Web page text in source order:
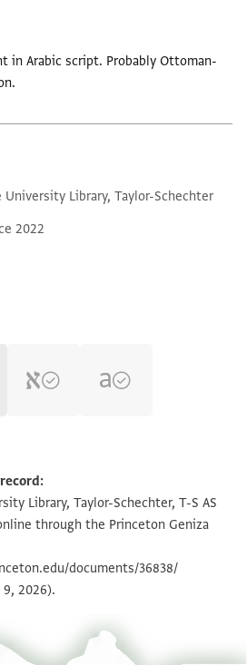
in Arabic script. Probably Ottoman-
University Library, Taylor-Schechter
2022
Zoom and Rotate
Library, Taylor-Schechter, T-S AS
through the Princeton Geniza
documents/36838/
9, 2026).